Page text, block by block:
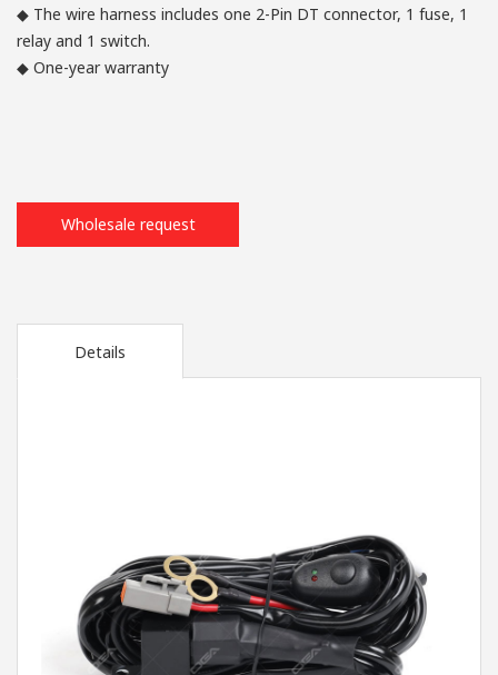
◆ The wire harness includes one 2-Pin DT connector, 1 fuse, 1
relay and 1 switch.
◆ One-year warranty
Wholesale request
Details